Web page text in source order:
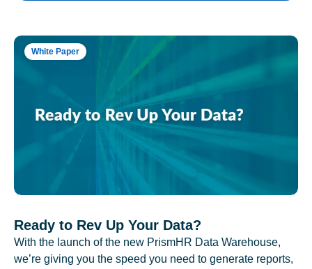
White Paper
Ready to Rev Up Your Data?
With the launch of the new PrismHR Data Warehouse,
we’re giving you the speed you need to generate reports,